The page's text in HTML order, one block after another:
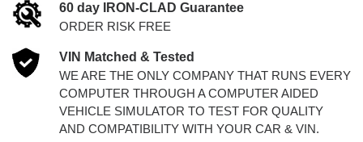
60 day IRON-CLAD Guarantee
ORDER RISK FREE
VIN Matched & Tested
WE ARE THE ONLY COMPANY THAT RUNS EVERY
COMPUTER THROUGH A COMPUTER AIDED
VEHICLE SIMULATOR TO TEST FOR QUALITY
AND COMPATIBILITY WITH YOUR CAR & VIN.